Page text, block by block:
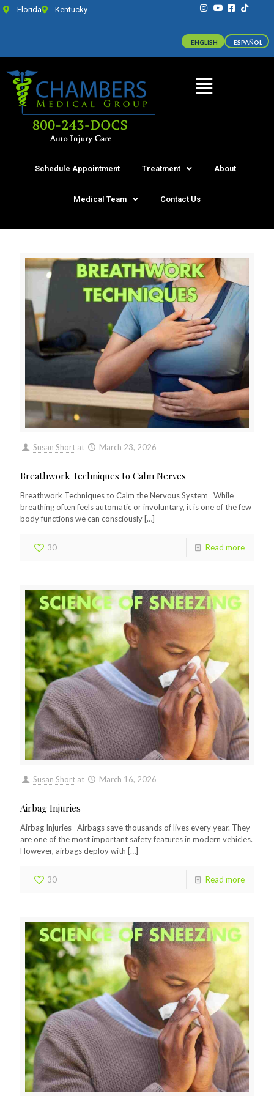
Florida Kentucky
Schedule Appointment Treatment About
Medical Team Contact Us
Susan Short at March 23, 2026
Breathwork Techniques to Calm Nerves
Breathwork Techniques to Calm the Nervous System While
breathing often feels automatic or involuntary, it is one of the few
body functions we can consciously […]
30 Read more
Susan Short at March 16, 2026
Airbag Injuries
Airbag Injuries Airbags save thousands of lives every year. They
are one of the most important safety features in modern vehicles.
However, airbags deploy with […]
30 Read more
ENGLISH ESPAÑOL